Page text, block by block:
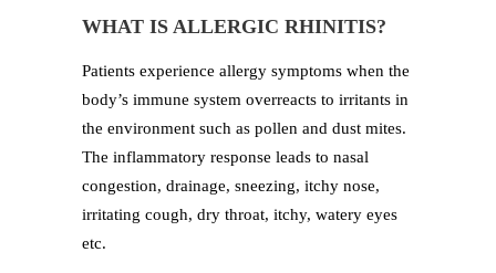
WHAT IS ALLERGIC RHINITIS?
Patients experience allergy symptoms when the
body’s immune system overreacts to irritants in
the environment such as pollen and dust mites.
The inflammatory response leads to nasal
congestion, drainage, sneezing, itchy nose,
irritating cough, dry throat, itchy, watery eyes
etc.